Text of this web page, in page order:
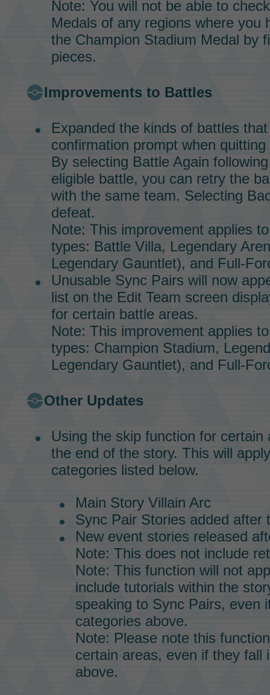
Note: You will not be able to
Medals of any regions where you
the Champion Stadium Medal by
pieces.
Improvements to Battles
Expanded the kinds of battles
confirmation prompt when
By selecting Battle Again
eligible battle, you can retry the
with the same team. Selecting
defeat.
Note: This improvement applies
types: Battle Villa, Legendary
Legendary Gauntlet), and Full-
Unusable Sync Pairs will now
list on the Edit Team screen
for certain battle areas.
Note: This improvement applies
types: Champion Stadium,
Legendary Gauntlet), and Full-
Other Updates
Using the skip function for certain
the end of the story. This will
categories listed below.
Main Story Villain Arc
Sync Pair Stories added after
New event stories released
Note: This does not include
Note: This function will not
include tutorials within the
speaking to Sync Pairs, even
categories above.
Note: Please note this
certain areas, even if they fall
above.